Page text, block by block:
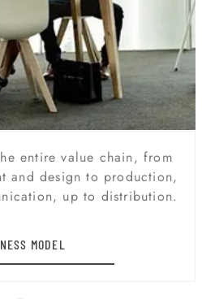
entire value chain, from
and design to production,
up to distribution.
MODEL